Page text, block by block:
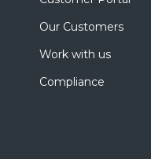
Our Customers
Work with us
Compliance